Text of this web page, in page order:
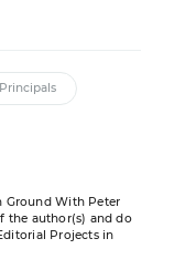
Principals
Ground With Peter
the author(s) and do
Projects in